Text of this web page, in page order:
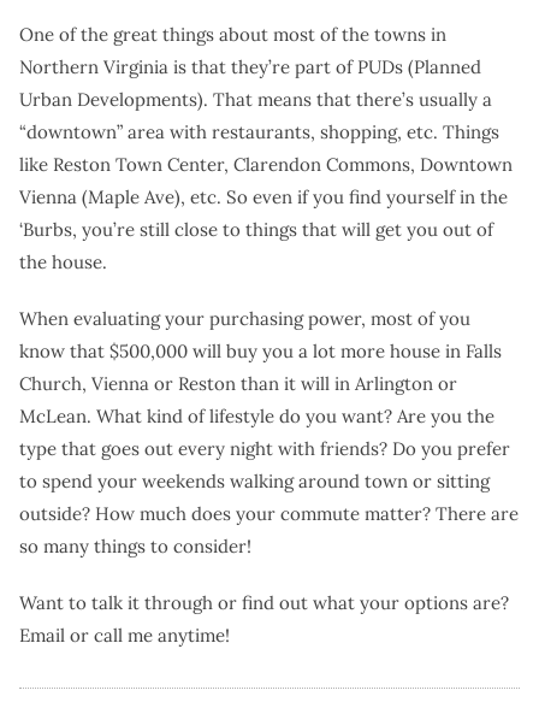
One of the great things about most of the towns in
Northern Virginia is that they’re part of PUDs (Planned
Urban Developments). That means that there’s usually a
“downtown” area with restaurants, shopping, etc. Things
like Reston Town Center, Clarendon Commons, Downtown
Vienna (Maple Ave), etc. So even if you find yourself in the
‘Burbs, you’re still close to things that will get you out of
the house.
When evaluating your purchasing power, most of you
know that $500,000 will buy you a lot more house in Falls
Church, Vienna or Reston than it will in Arlington or
McLean. What kind of lifestyle do you want? Are you the
type that goes out every night with friends? Do you prefer
to spend your weekends walking around town or sitting
outside? How much does your commute matter? There are
so many things to consider!
Want to talk it through or find out what your options are?
Email or call me anytime!